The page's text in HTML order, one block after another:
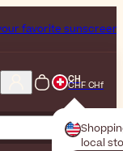
Your never-
CH
CHF CHf
local